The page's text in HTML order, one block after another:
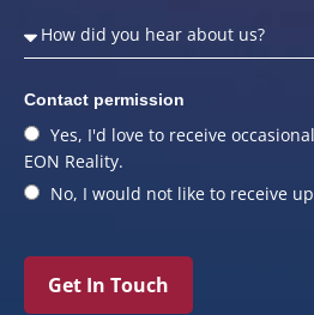
Contact permission
Yes, I'd love to receive
EON Reality.
No, I would not like to receive
Get In Touch